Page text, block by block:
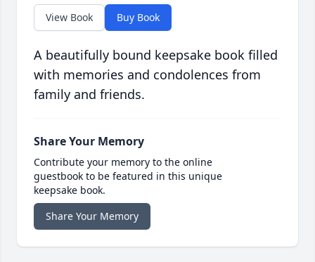
View Book Buy Book
A beautifully bound keepsake book filled
with memories and condolences from
family and friends.
Share Your Memory
Contribute your memory to the online
guestbook to be featured in this unique
keepsake book.
Share Your Memory